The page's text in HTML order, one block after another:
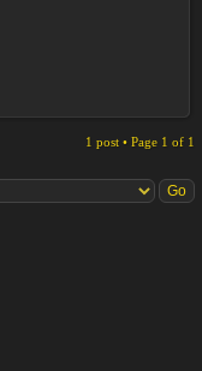
1 post • Page 1 of 1